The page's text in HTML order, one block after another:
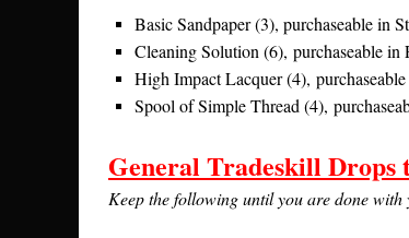
Basic Sandpaper (3), purchaseable in
Cleaning Solution (6), purchaseable in
High Impact Lacquer (4),
Spool of Simple Thread (4),
General Tradeskill Drops
Keep the following until you are done with